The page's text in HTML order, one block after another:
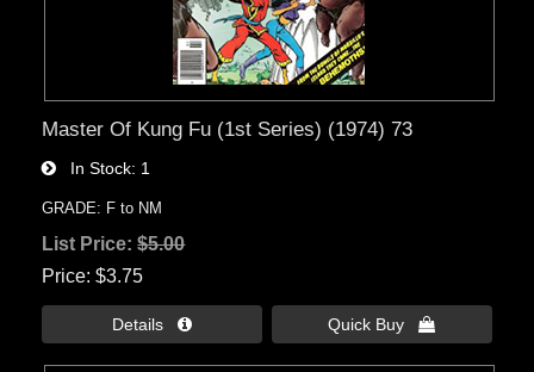
Master Of Kung Fu (1st Series) (1974) 73
In Stock 1
GRADE: F to NM
List Price:$5.00
Price $3.75
Details  Quick Buy 